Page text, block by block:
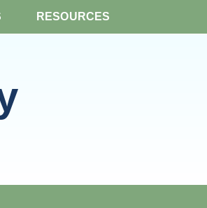
RESOURCES